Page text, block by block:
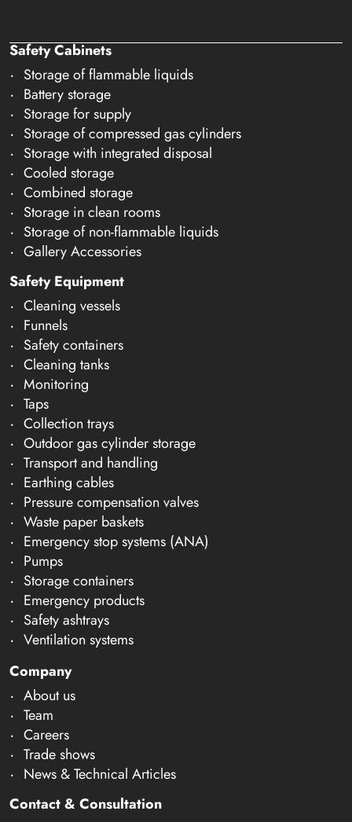
Safety Cabinets
Storage of flammable liquids
Battery storage
Storage for supply
Storage of compressed gas cylinders
Storage with integrated disposal
Cooled storage
Combined storage
Storage in clean rooms
Storage of non-flammable liquids
Gallery Accessories
Safety Equipment
Cleaning vessels
Funnels
Safety containers
Cleaning tanks
Monitoring
Taps
Collection trays
Outdoor gas cylinder storage
Transport and handling
Earthing cables
Pressure compensation valves
Waste paper baskets
Emergency stop systems (ANA)
Pumps
Storage containers
Emergency products
Safety ashtrays
Ventilation systems
Company
About us
Team
Careers
Trade shows
News & Technical Articles
Contact & Consultation